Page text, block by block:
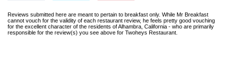
Reviews submitted here are meant to pertain to breakfast only. While Mr Breakfast
cannot vouch for the validity of each restaurant review, he feels pretty good vouching
for the excellent character of the residents of Alhambra, California - who are primarily
responsible for the review(s) you see above for Twoheys Restaurant.